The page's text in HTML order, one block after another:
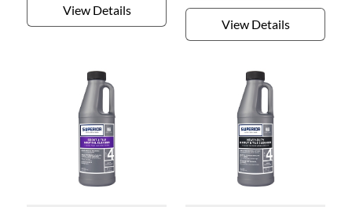
View Details
View Details